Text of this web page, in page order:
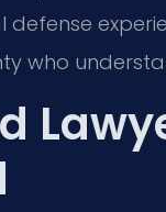
defense
who